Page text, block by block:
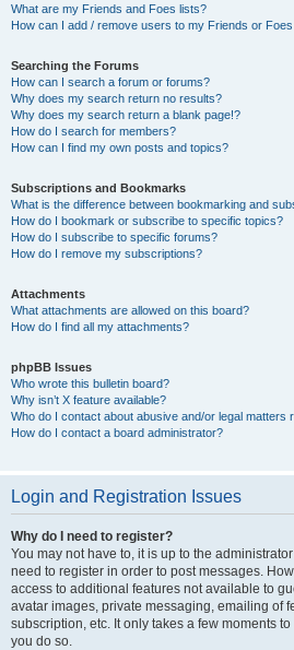
What are my Friends and Foes lists?
How can I add / remove users to my Friends or
Searching the Forums
How can I search a forum or forums?
Why does my search return no results?
Why does my search return a blank page!?
How do I search for members?
How can I find my own posts and topics?
Subscriptions and Bookmarks
What is the difference between bookmarking and
How do I bookmark or subscribe to specific topics?
How do I subscribe to specific forums?
How do I remove my subscriptions?
Attachments
What attachments are allowed on this board?
How do I find all my attachments?
phpBB Issues
Who wrote this bulletin board?
Why isn’t X feature available?
Who do I contact about abusive and/or legal matters
How do I contact a board administrator?
Login and Registration Issues
Why do I need to register?
You may not have to, it is up to the
need to register in order to post messages.
access to additional features not available to
avatar images, private messaging, emailing of
subscription, etc. It only takes a few moments
you do so.